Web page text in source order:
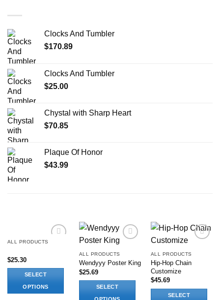
Clocks And Tumbler
$170.89
Clocks And Tumbler
$25.00
Chystal with Sharp Heart
$70.85
Plaque Of Honor
$43.99
ALL PRODUCTS
$25.30
SELECT
OPTIONS
wishlist
ALL PRODUCTS
Wendyyy Poster King
$25.69
SELECT
wishlist
ALL PRODUCTS
Hip-Hop Chain
Customize
$45.69
SELECT